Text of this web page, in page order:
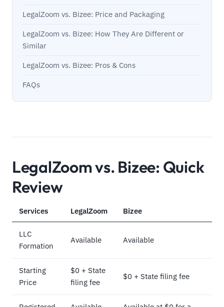
LegalZoom vs. Bizee: Price and Packaging
LegalZoom vs. Bizee: How They Are Different or
Similar
LegalZoom vs. Bizee: Pros & Cons
FAQs
LegalZoom vs. Bizee: Quick
Review
Services LegalZoom Bizee
LLC
Formation
Available Available
Starting
Price
$0 + State
filing fee
$0 + State filing fee